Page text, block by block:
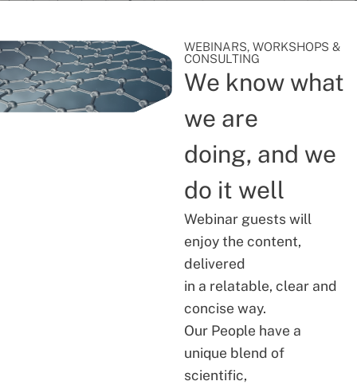
WEBINARS, WORKSHOPS &
CONSULTING
We know what
we are
doing, and we
do it well
Webinar guests will
enjoy the content,
delivered
in a relatable, clear and
concise way.
Our People have a
unique blend of
scientific,